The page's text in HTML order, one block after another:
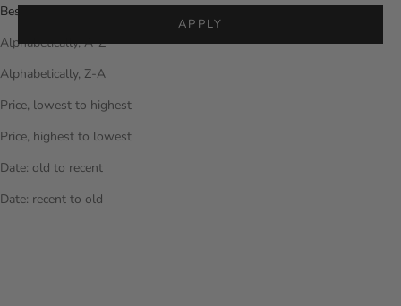
Best sellers
Alphabetically, A-Z
Alphabetically, Z-A
Price, lowest to highest
Price, highest to lowest
Date: old to recent
Date: recent to old
APPLY